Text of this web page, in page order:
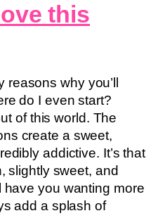
this
why you’ll
do I even start?
of this world. The
create a sweet,
addictive. It’s that
slightly sweet, and
you wanting more
add a splash of